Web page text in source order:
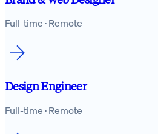
Full-time · Remote
Design Engineer
Full-time · Remote